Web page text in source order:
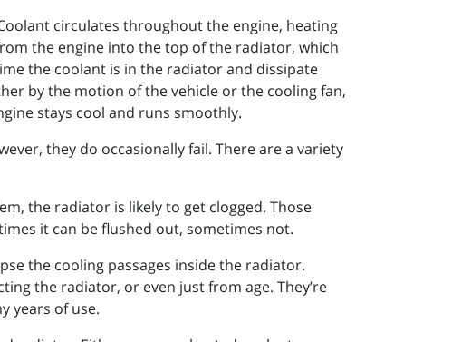
circulates throughout the engine, heating
the engine into the top of the radiator, which
the coolant is in the radiator and dissipate
by the motion of the vehicle or the cooling fan,
stays cool and runs smoothly.
they do occasionally fail. There are a variety
the radiator is likely to get clogged. Those
it can be flushed out, sometimes not.
the cooling passages inside the radiator.
the radiator, or even just from age. They’re
years of use.